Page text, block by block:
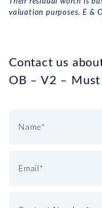
Their residual worth is
valuation purposes. E &
Contact us
OB – V2 –